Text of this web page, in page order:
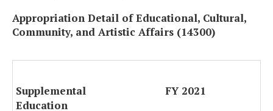
Appropriation Detail of Educational, Cultural,
Community, and Artistic Affairs (14300)
Supplemental
Education
FY 2021